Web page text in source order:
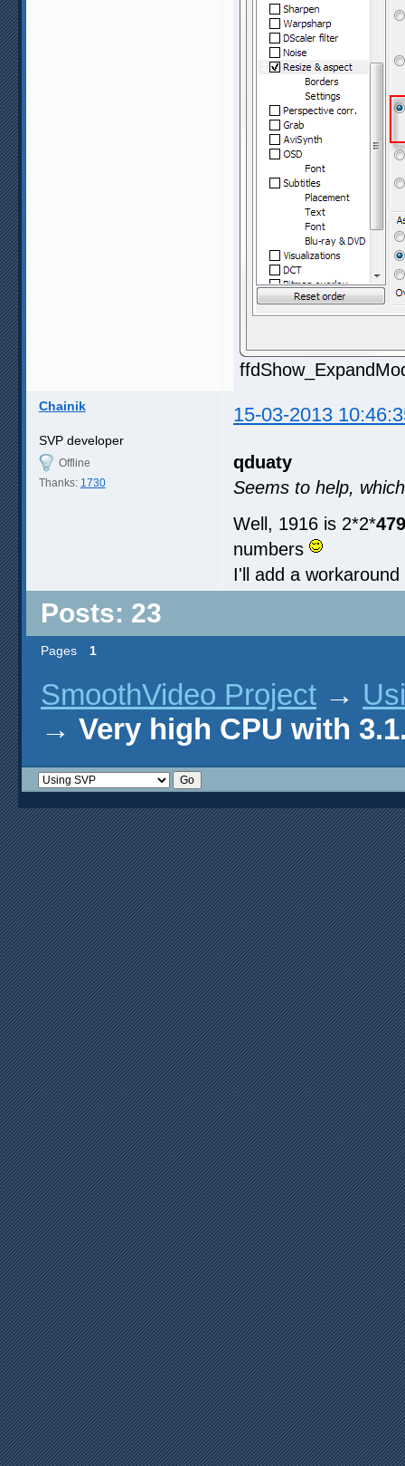
Chainik 15-03-2013
SVP developer
Offline
Thanks: 1730
qduaty
Seems to help,
Well, 1916 is 2*2*479
numbers
I'll add a
Posts: 23
Pages 1
SmoothVideo Project →
→ Very high CPU with